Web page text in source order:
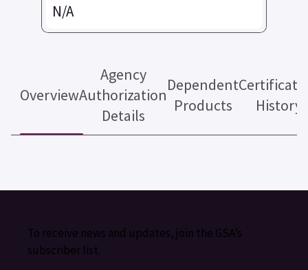
N/A
Overview
Agency
Authorization
Details
Dependent
Products
History
To receive news and updates, join the GSA’s
subscriber list.